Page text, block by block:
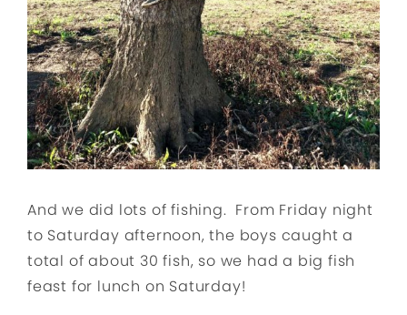
And we did lots of fishing. From Friday night
to Saturday afternoon, the boys caught a
total of about 30 fish, so we had a big fish
feast for lunch on Saturday!